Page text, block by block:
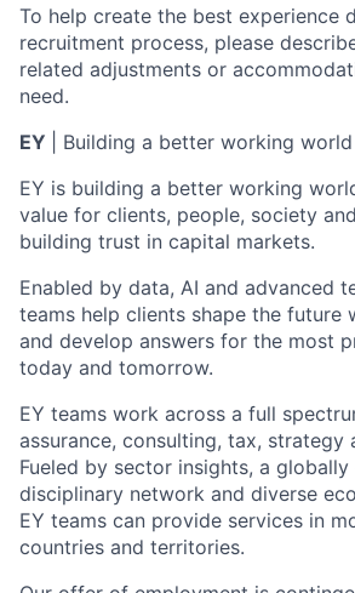
To help create the best experience
recruitment process, please
related adjustments or
need.
EY
| Building a better working world
EY is building a better working
value for clients, people, society
building trust in capital markets.
Enabled by data, AI and advanced
teams help clients shape the future
and develop answers for the most
today and tomorrow.
EY teams work across a full
assurance, consulting, tax, strategy
Fueled by sector insights, a
disciplinary network and diverse
EY teams can provide services in
countries and territories.